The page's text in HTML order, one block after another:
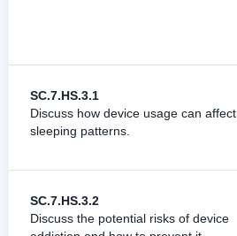
SC.7.HS.3.1
Discuss how device usage can affect
sleeping patterns.
SC.7.HS.3.2
Discuss the potential risks of device